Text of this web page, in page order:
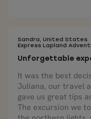
Sandra, United States
Express Lapland
Unforgettable
It was the best
Juliana, our travel
gave us great tips
The excursion we